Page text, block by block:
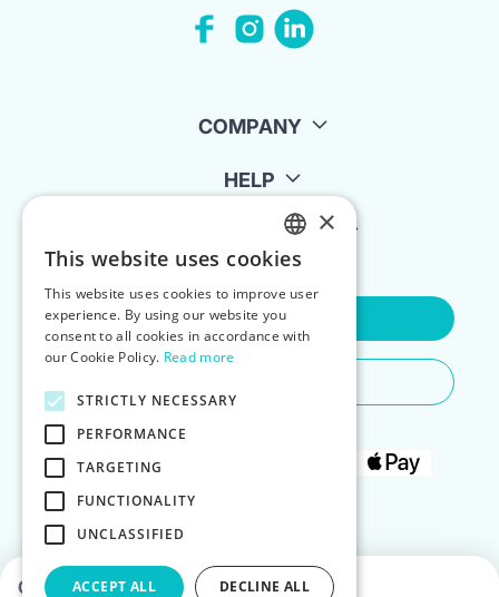
Choose dates to see prices
COMPANY
HELP
FOR LANDLORDS
Contact Us
ENGLISH
POLISH
×
This website uses cookies
This website uses cookies to improve user
experience. By using our website you
consent to all cookies in accordance with
our Cookie Policy. Read more
STRICTLY NECESSARY
PERFORMANCE
TARGETING
FUNCTIONALITY
UNCLASSIFIED
ACCEPT ALL DECLINE ALL